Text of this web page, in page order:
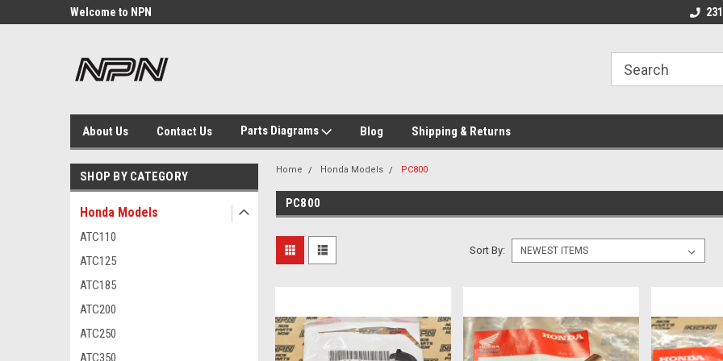
Welcome to NPN Welcome to NPN
About Us Contact Us Parts Diagrams Blog Shipping & Returns
SHOP BY CATEGORY
Honda Models
ATC110
ATC125
ATC185
ATC200
ATC250
ATC350
Home Honda Models PC800
PC800
Sort By: